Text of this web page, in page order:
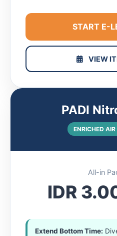
START E-
VIEW
PADI
ENRICHED
All-in
IDR
Extend Bottom Time: